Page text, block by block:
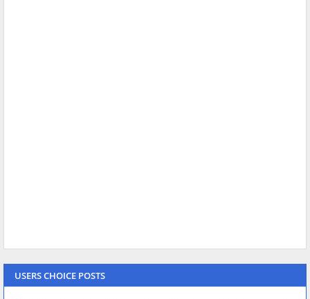
USERS CHOICE POSTS